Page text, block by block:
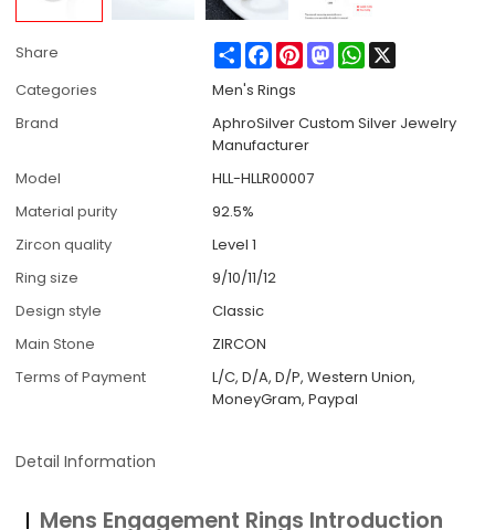
Share ShareFacebook
PinterestMastodonWhatsApp
Categories
Men's Rings
Brand
AphroSilver Custom Silver Jewelry
Manufacturer
Model
HLL-HLLR00007
Material purity
92.5%
Zircon quality
Level 1
Ring size
9/10/11/12
Design style
Classic
Main Stone
ZIRCON
Terms of Payment
L/C, D/A, D/P, Western Union,
MoneyGram, Paypal
Detail Information
Mens Engagement Rings Introduction